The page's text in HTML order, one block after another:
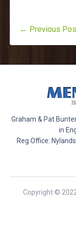
← Previous
Graham & Pat
in
Reg Office:
Copyright ©